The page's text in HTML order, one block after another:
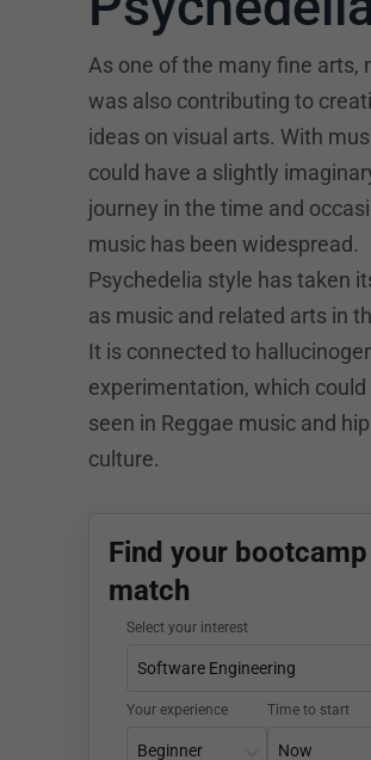
As one of the many fine arts,
was also contributing to
ideas on visual arts. With
could have a slightly
journey in the time and
music has been widespread.
Psychedelia style has taken
as music and related arts in
It is connected to
experimentation, which could
seen in Reggae music and
culture.
Find your bootcamp
match
Select your interest
Your experience Time to start